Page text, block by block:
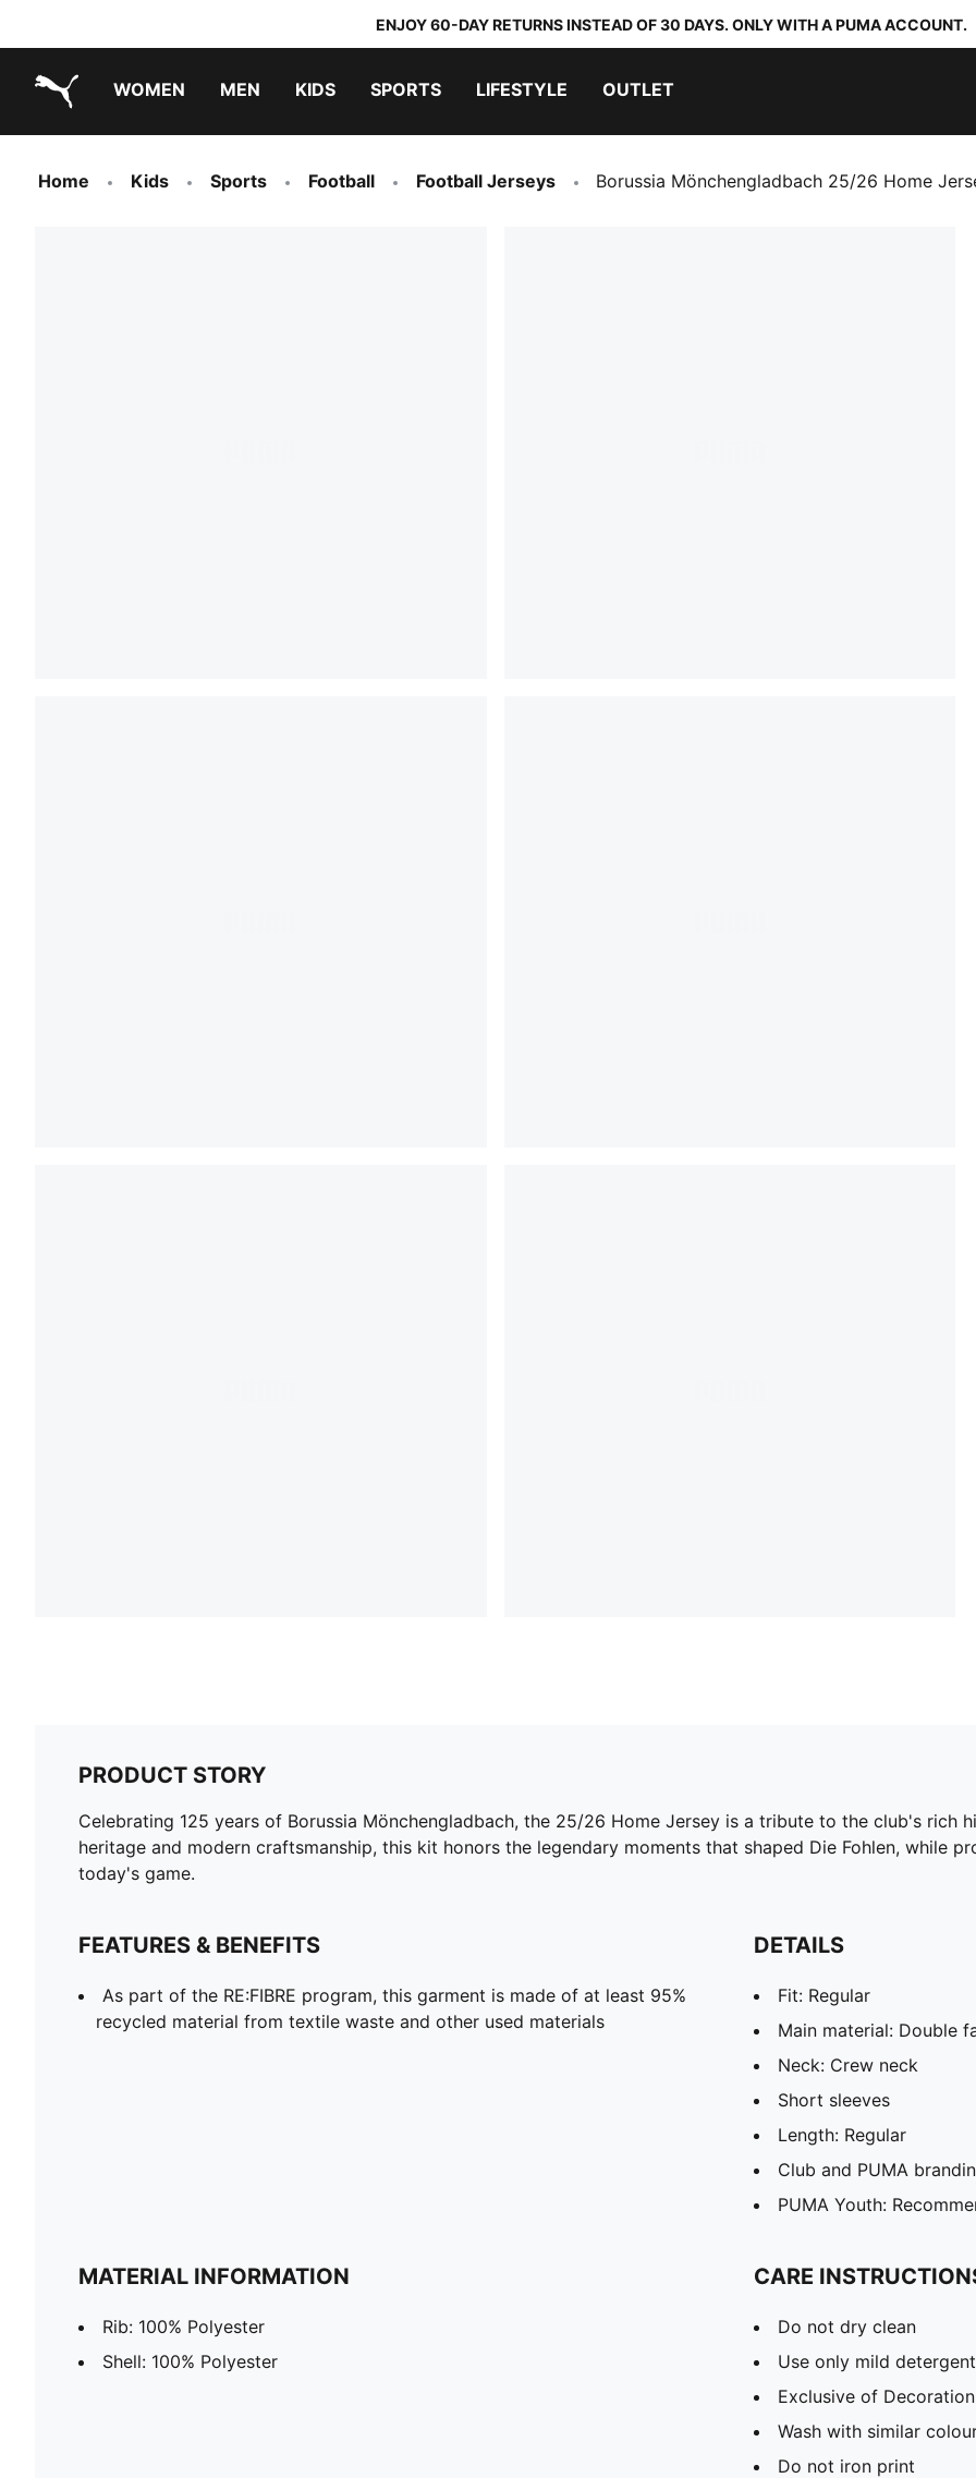
ENJOY 60-DAY RETURNS INSTEAD OF 30 DAYS. ONLY WITH A PUMA ACCOUNT.
WOMEN MEN KIDS SPORTS LIFESTYLE OUTLET
Home Kids Sports Football Football Jerseys Borussia Mönchengladbach 25/26 Home
PRODUCT STORY
Celebrating 125 years of Borussia Mönchengladbach, the 25/26 Home Jersey is a tribute to the club's rich
heritage and modern craftsmanship, this kit honors the legendary moments that shaped Die Fohlen, while
today's game.
FEATURES & BENEFITS
As part of the RE:FIBRE program, this garment is made of at least 95%
recycled material from textile waste and other used materials
DETAILS
Fit: Regular
Main material: Double
Neck: Crew neck
Short sleeves
Length: Regular
Club and PUMA
PUMA Youth:
MATERIAL INFORMATION
Rib: 100% Polyester
Shell: 100% Polyester
CARE
Do not dry clean
Use only mild detergent
Exclusive of Decoration
Wash with similar
Do not iron print